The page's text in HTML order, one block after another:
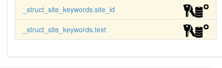
_struct_site_keywords.site_id
_struct_site_keywords.text